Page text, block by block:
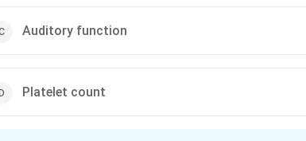
Auditory function
Platelet count